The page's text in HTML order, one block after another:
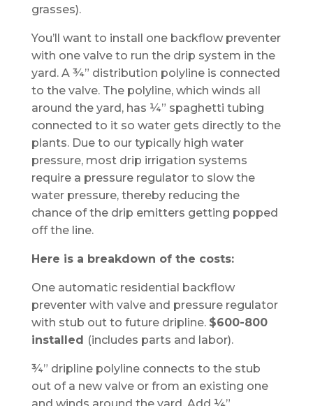
grasses).
You’ll want to install one backflow preventer
with one valve to run the drip system in the
yard. A ¾” distribution polyline is connected
to the valve. The polyline, which winds all
around the yard, has ¼” spaghetti tubing
connected to it so water gets directly to the
plants. Due to our typically high water
pressure, most drip irrigation systems
require a pressure regulator to slow the
water pressure, thereby reducing the
chance of the drip emitters getting popped
off the line.
Here is a breakdown of the costs:
One automatic residential backflow
preventer with valve and pressure regulator
with stub out to future dripline. $600-800
installed (includes parts and labor).
¾” dripline polyline connects to the stub
out of a new valve or from an existing one